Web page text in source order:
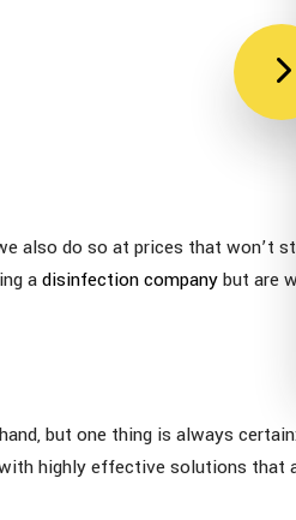
do so at prices that won’t
adisinfection companybut are
but one thing is always
highly effective solutions